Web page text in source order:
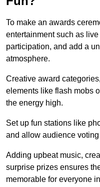
To make an awards
entertainment such as
participation, and add a
atmosphere.
Creative award
elements like flash mobs
the energy high.
Set up fun stations like
and allow audience
Adding upbeat music,
surprise prizes ensures
memorable for everyone